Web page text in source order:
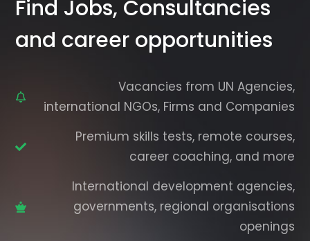
Find Jobs, Consultancies
and career opportunities
Vacancies from UN Agencies,
international NGOs, Firms and Companies
Premium skills tests, remote courses,
career coaching, and more
International development agencies,
governments, regional organisations
openings